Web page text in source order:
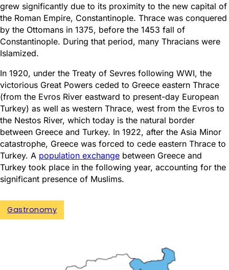
grew significantly due to its proximity to the new capital of
the Roman Empire, Constantinople. Thrace was conquered
by the Ottomans in 1375, before the 1453 fall of
Constantinople. During that period, many Thracians were
Islamized.
In 1920, under the Treaty of Sevres following WWI, the
victorious Great Powers ceded to Greece eastern Thrace
(from the Evros River eastward to present-day European
Turkey) as well as western Thrace, west from the Evros to
the Nestos River, which today is the natural border
between Greece and Turkey. In 1922, after the Asia Minor
catastrophe, Greece was forced to cede eastern Thrace to
Turkey. A population exchange between Greece and
Turkey took place in the following year, accounting for the
significant presence of Muslims.
Gastronomy